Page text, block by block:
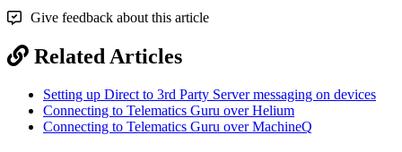
Give feedback about this article
Related Articles
Setting up Direct to 3rd Party Server messaging on devices
Connecting to Telematics Guru over Helium
Connecting to Telematics Guru over MachineQ